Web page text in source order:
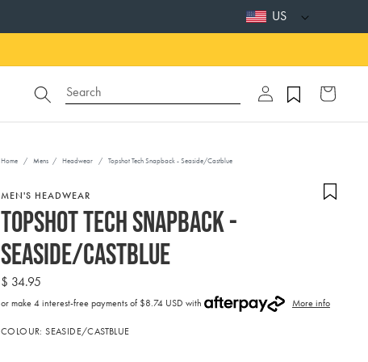
US
Search
Log
in
Cart
Home / Mens / Headwear / Topshot Tech Snapback - Seaside/Castblue
MEN'S HEADWEAR
Topshot Tech Snapback -
Seaside/Castblue
Regular
price
$ 34.95
or make 4 interest-free payments of $8.74 USD with More info
Activating
COLOUR:SEASIDE/CASTBLUE